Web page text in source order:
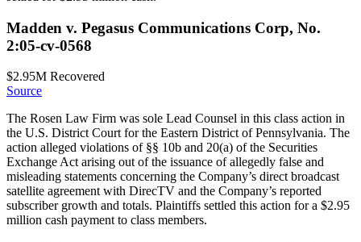
Madden v. Pegasus Communications Corp, No.
2:05-cv-0568
$2.95M Recovered
Source
The Rosen Law Firm was sole Lead Counsel in this class action in
the U.S. District Court for the Eastern District of Pennsylvania. The
action alleged violations of §§ 10b and 20(a) of the Securities
Exchange Act arising out of the issuance of allegedly false and
misleading statements concerning the Company’s direct broadcast
satellite agreement with DirecTV and the Company’s reported
subscriber growth and totals. Plaintiffs settled this action for a $2.95
million cash payment to class members.